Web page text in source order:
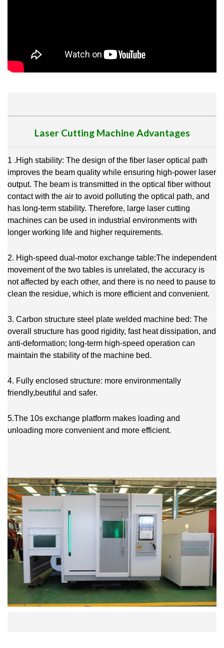
Laser Cutting Machine Advantages
1 .High stability: The design of the fiber laser optical path
improves the beam quality while ensuring high-power laser
output. The beam is transmitted in the optical fiber without
contact with the air to avoid polluting the optical path, and
has long-term stability. Therefore, large laser cutting
machines can be used in industrial environments with
longer working life and higher requirements.
2. High-speed dual-motor exchange table:The independent
movement of the two tables is unrelated, the accuracy is
not affected by each other, and there is no need to pause to
clean the residue, which is more efficient and convenient.
3. Carbon structure steel plate welded machine bed: The
overall structure has good rigidity, fast heat dissipation, and
anti-deformation; long-term high-speed operation can
maintain the stability of the machine bed.
4. Fully enclosed structure: more environmentally
friendly,beutiful and safer.
5.The 10s exchange platform makes loading and
unloading more convenient and more efficient.